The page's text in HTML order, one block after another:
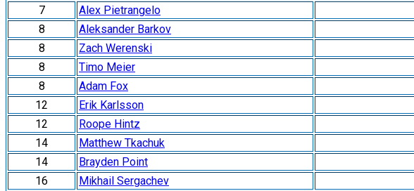
7
Alex Pietrangelo
8
Aleksander Barkov
8
Zach Werenski
8
Timo Meier
8
Adam Fox
12
Erik Karlsson
12
Roope Hintz
14
Matthew Tkachuk
14
Brayden Point
16
Mikhail Sergachev